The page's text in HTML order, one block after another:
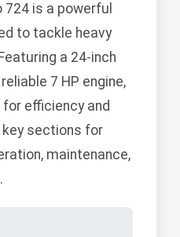
724 is a powerful
to tackle heavy
a 24-inch
7 HP engine,
efficiency and
key sections for
maintenance,